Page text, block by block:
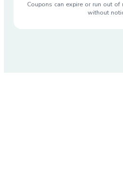
Coupons can expire or run out
without